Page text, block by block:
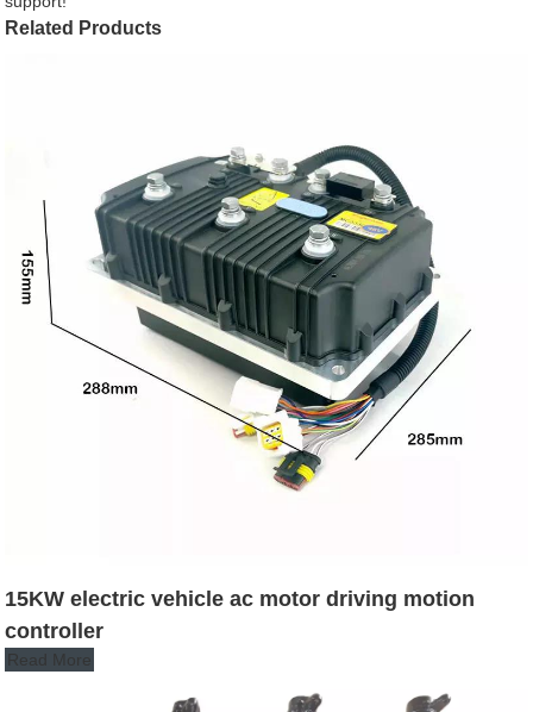
Related Products
15KW electric vehicle ac motor driving motion
controller
Read More